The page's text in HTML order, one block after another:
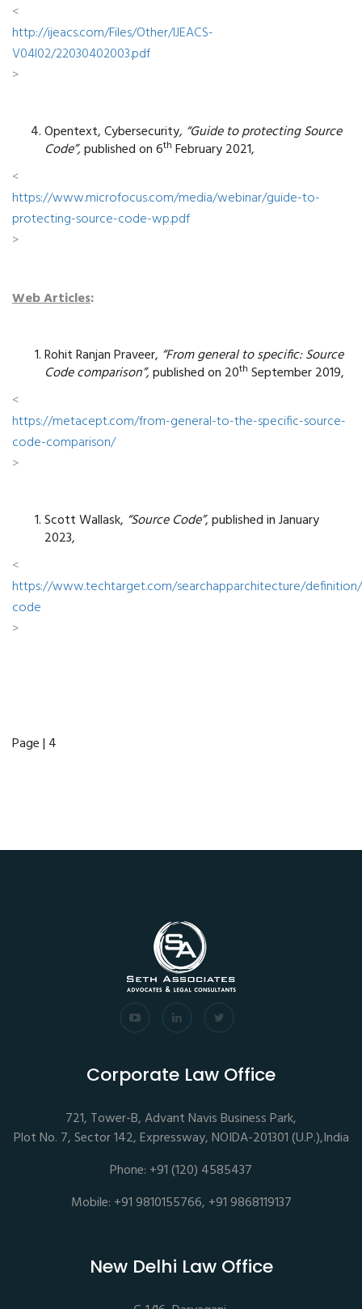
<
http://ijeacs.com/Files/Other/IJEACS-
V04I02/22030402003.pdf
>
Opentext, Cybersecurity, “Guide to protecting Source
Code”,published on 6th February 2021,
<
https://www.microfocus.com/media/webinar/guide-to-
protecting-source-code-wp.pdf
>
Web Articles:
Rohit Ranjan Praveer, “From general to specific: Source
Code comparison”,published on 20th September 2019,
<
https://metacept.com/from-general-to-the-specific-source-
code-comparison/
>
Scott Wallask, “Source Code”, published in January
2023,
<
https://www.techtarget.com/searchapparchitecture/
code
>
Page | 4
Corporate Law Office
721, Tower-B, Advant Navis Business Park,
Plot No. 7, Sector 142, Expressway, NOIDA-201301 (U.P.),India
Phone: +91 (120) 4585437
Mobile: +91 9810155766, +91 9868119137
New Delhi Law Office